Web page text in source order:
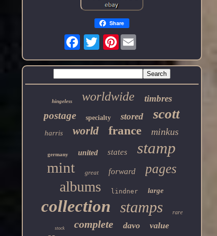
Share
Pinterest
hingeless worldwide timbres
postage specialty stored scott
harris world france minkus
germany united states stamp
mint great forward pages
albums lindner large
collection stamps rare
stock complete davo value